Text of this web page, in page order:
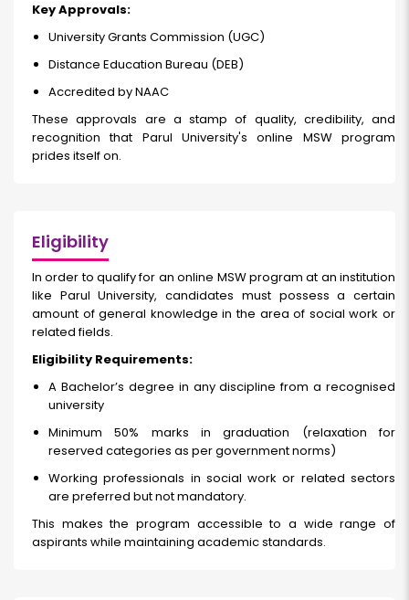
Key Approvals:
University Grants Commission (UGC)
Distance Education Bureau (DEB)
Accredited by NAAC
These approvals are a stamp of quality, credibility, and
recognition that Parul University's online MSW program
prides itself on.
Eligibility
In order to qualify for an online MSW program at an institution
like Parul University, candidates must possess a certain
amount of general knowledge in the area of social work or
related fields.
Eligibility Requirements:
A Bachelor’s degree in any discipline from a recognised
university
Minimum 50% marks in graduation (relaxation for
reserved categories as per government norms)
Working professionals in social work or related sectors
are preferred but not mandatory.
This makes the program accessible to a wide range of
aspirants while maintaining academic standards.